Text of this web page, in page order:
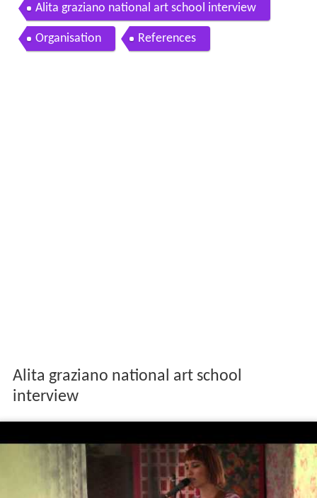
Alita graziano national art school interview
Organisation References
Alita graziano national art school
interview